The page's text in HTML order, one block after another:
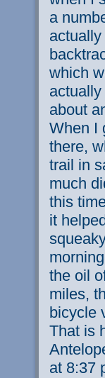
a
which
about
When I
there,
trail in
much
this
it
the oil
miles,
bicycle
That is
at